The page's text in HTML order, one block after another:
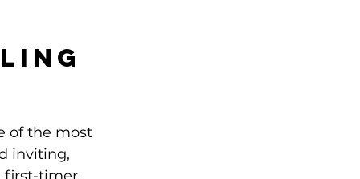
of the most
inviting,